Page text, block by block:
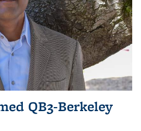
QB3-Berkeley